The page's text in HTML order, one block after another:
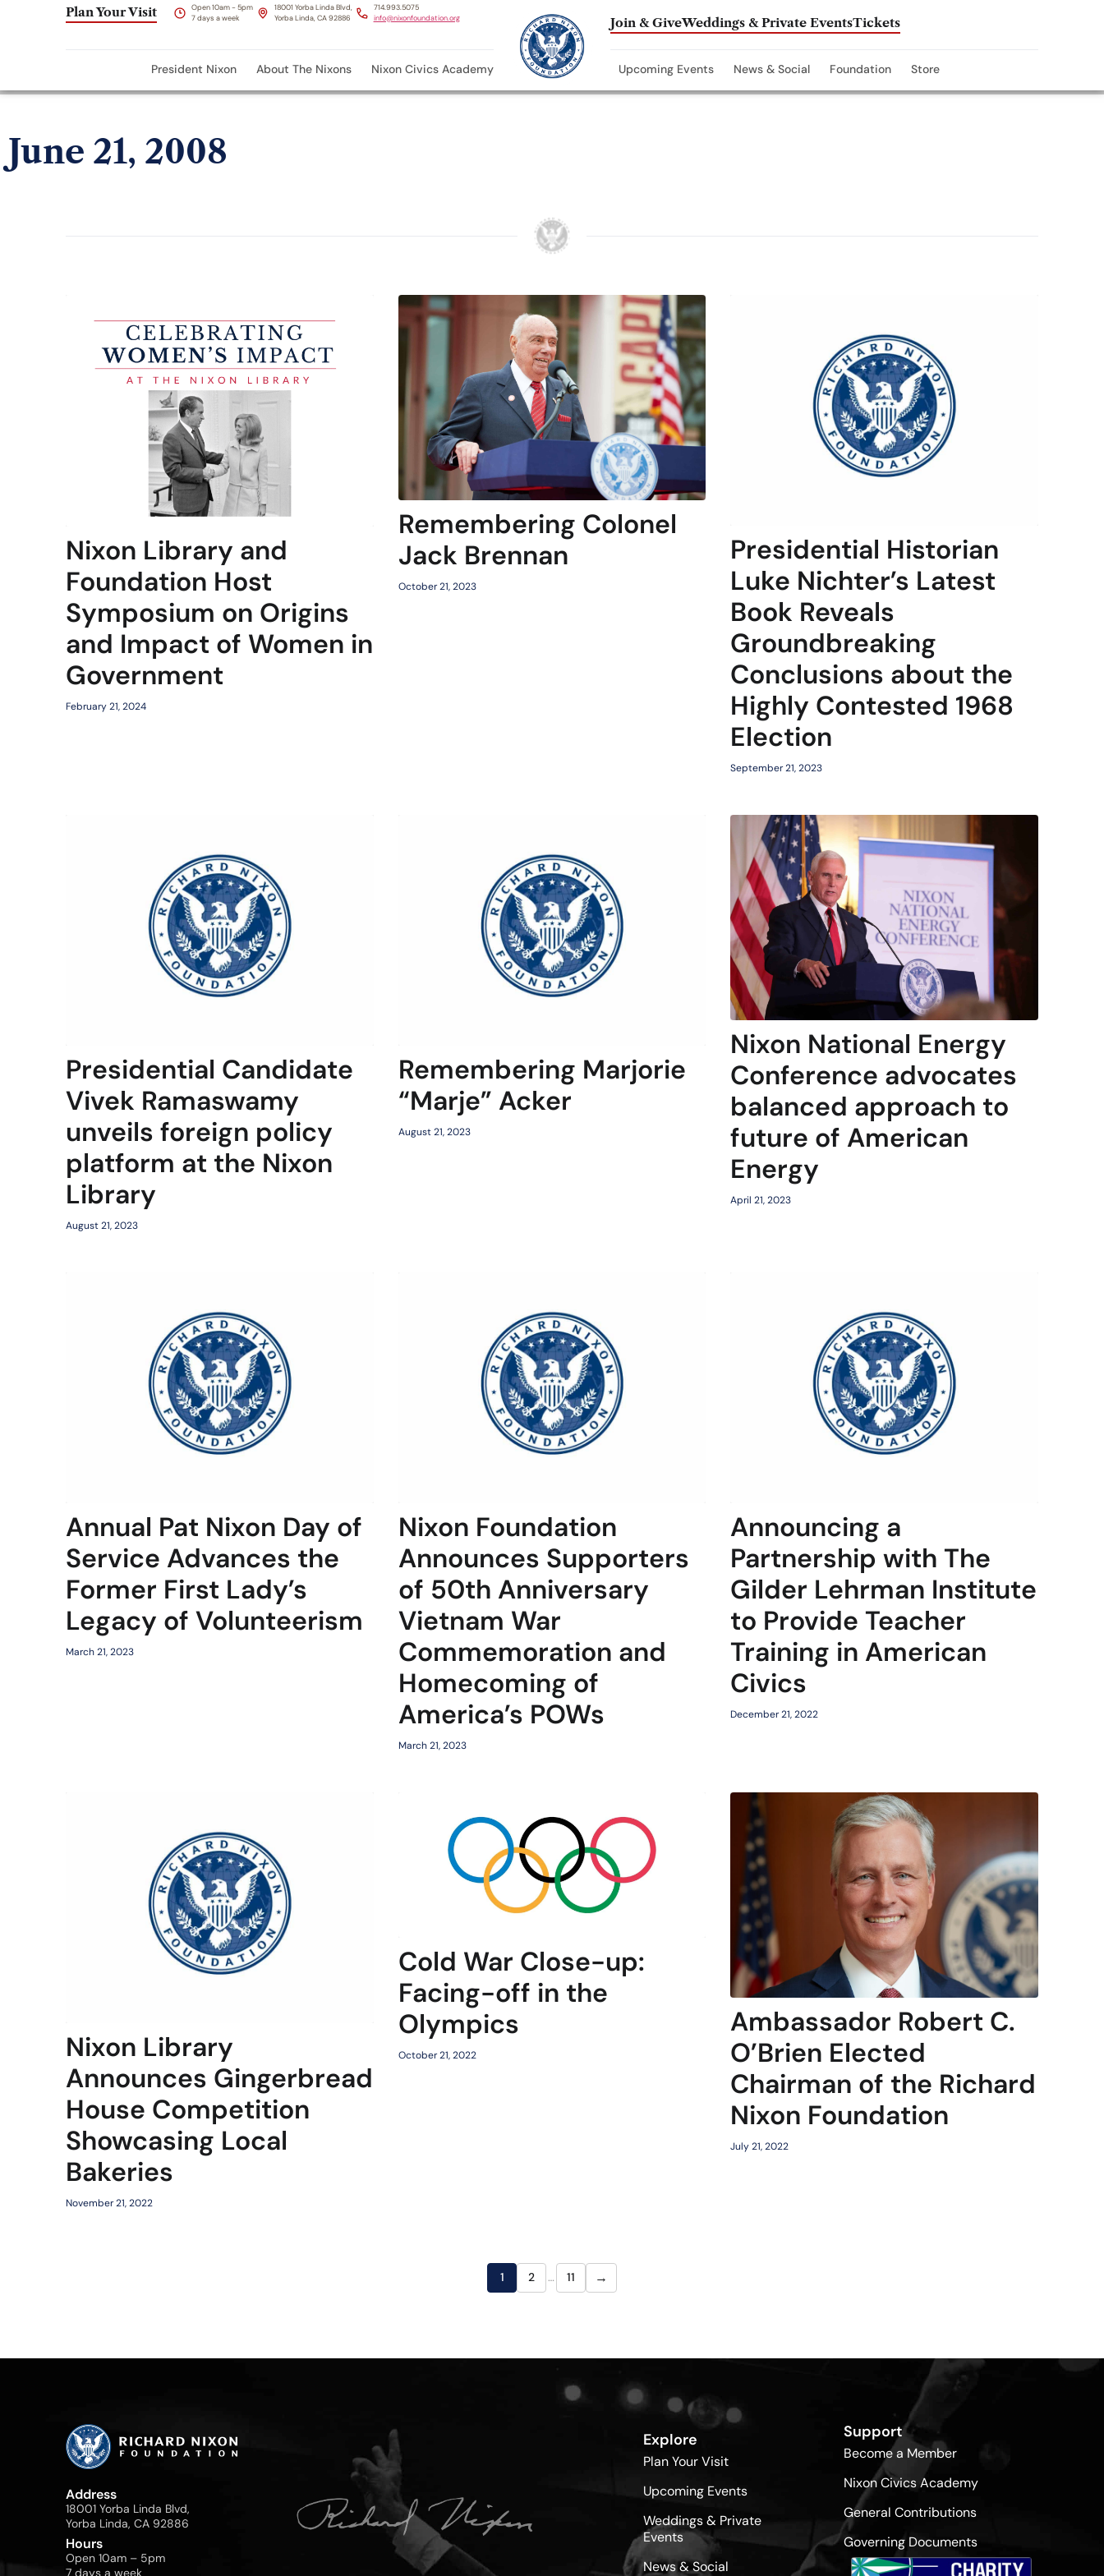
Plan Your Visit
Open 10am - 5pm
7 days a week
18001 Yorba Linda Blvd,
Yorba Linda, CA 92886
714.993.5075
info@nixonfoundation.org
Join & GiveWeddings & Private EventsTickets
President Nixon About The Nixons Nixon Civics Academy Upcoming Events News & Social Foundation Store
June 21, 2008
Nixon Library and
Foundation Host
Symposium on Origins
and Impact of Women in
Government
February 21, 2024
Remembering Colonel
Jack Brennan
October 21, 2023
Presidential Historian
Luke Nichter’s Latest
Book Reveals
Groundbreaking
Conclusions about the
Highly Contested 1968
Election
September 21, 2023
Presidential Candidate
Vivek Ramaswamy
unveils foreign policy
platform at the Nixon
Library
August 21, 2023
Remembering Marjorie
“Marje” Acker
August 21, 2023
Nixon National Energy
Conference advocates
balanced approach to
future of American
Energy
April 21, 2023
Annual Pat Nixon Day of
Service Advances the
Former First Lady’s
Legacy of Volunteerism
March 21, 2023
Nixon Foundation
Announces Supporters
of 50th Anniversary
Vietnam War
Commemoration and
Homecoming of
America’s POWs
March 21, 2023
Announcing a
Partnership with The
Gilder Lehrman Institute
to Provide Teacher
Training in American
Civics
December 21, 2022
Nixon Library
Announces Gingerbread
House Competition
Showcasing Local
Bakeries
November 21, 2022
Cold War Close-up:
Facing-off in the
Olympics
October 21, 2022
Ambassador Robert C.
O’Brien Elected
Chairman of the Richard
Nixon Foundation
July 21, 2022
1 2 … 11 →
Address
18001 Yorba Linda Blvd,
Yorba Linda, CA 92886
Hours
Open 10am – 5pm
Explore
Plan Your Visit
Upcoming Events
Weddings & Private
Events
News & Social
Support
Become a Member
Nixon Civics Academy
General Contributions
Governing Documents